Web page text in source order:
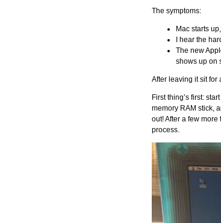
The symptoms:
Mac starts
I hear the
The new
shows up on
After leaving it sit for
First thing’s first:
memory RAM stick,
out! After a few
process.